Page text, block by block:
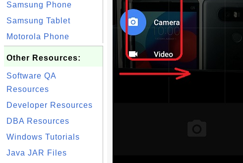
Samsung Phone
Samsung Tablet
Motorola Phone
Other Resources:
Software QA
Resources
Developer Resources
DBA Resources
Windows Tutorials
Java JAR Files